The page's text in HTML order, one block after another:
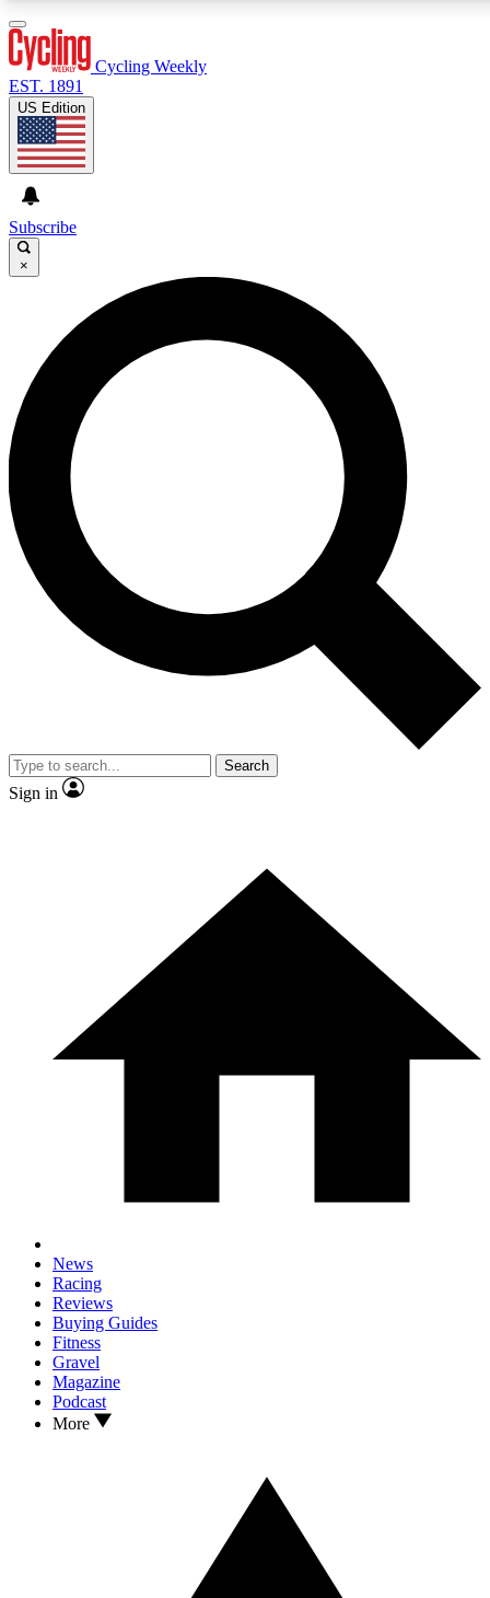
GET CLUB ACCESS QUICK
For the quickest way to join, enter your email below. We’ll
send a confirmation email and sign you up to Cycling
Weekly newsletters with the latest cycling news, riding
advice and features.
Contact me with news and offers from other Future brands
By submitting your information you agree to the Terms & Conditions and
and are aged 16 or over.
Cycling Weekly
EST. 1891
US Edition
Subscribe
×
Search
Sign in
News
Racing
Reviews
Buying Guides
Fitness
Gravel
Magazine
Podcast
More